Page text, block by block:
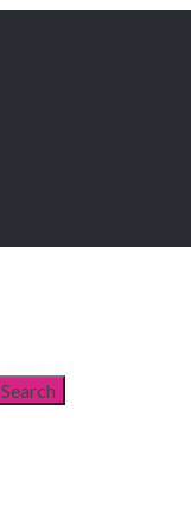
Search